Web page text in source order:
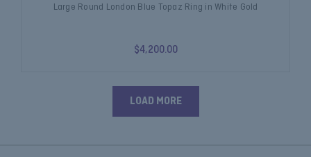
Large Round London Blue Topaz Ring in White Gold
$4,200.00
LOAD MORE